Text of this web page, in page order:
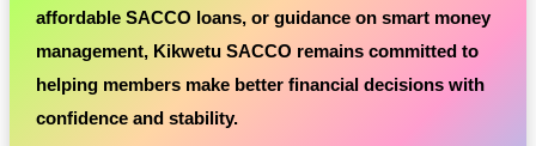
affordable SACCO loans, or guidance on smart money
management, Kikwetu SACCO remains committed to
helping members make better financial decisions with
confidence and stability.